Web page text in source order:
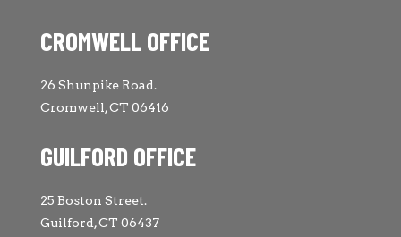
CROMWELL OFFICE
26 Shunpike Road.
Cromwell, CT 06416
GUILFORD OFFICE
25 Boston Street.
Guilford, CT 06437